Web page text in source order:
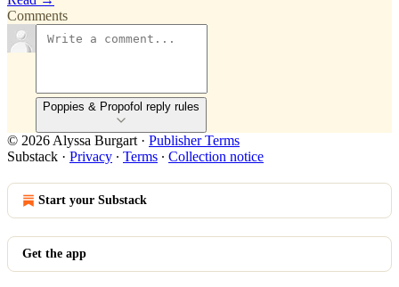
Comments
Poppies & Propofol reply rules
© 2026 Alyssa Burgart · Publisher Terms
Substack · Privacy ∙ Terms ∙ Collection notice
Start your Substack
Get the app